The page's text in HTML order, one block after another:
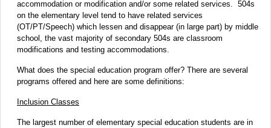
accommodation or modification and/or some related services. 504s
on the elementary level tend to have related services
(OT/PT/Speech) which lessen and disappear (in large part) by middle
school, the vast majority of secondary 504s are classroom
modifications and testing accommodations.
What does the special education program offer? There are several
programs offered and here are some definitions:
Inclusion Classes
The largest number of elementary special education students are in